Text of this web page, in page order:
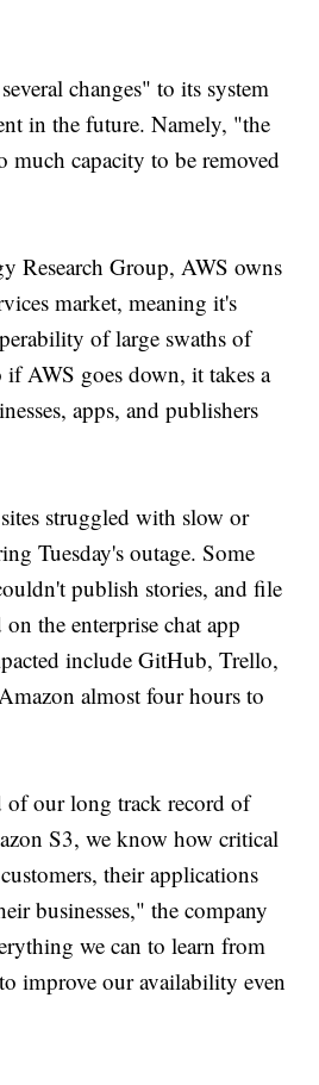
changes" to its system
in the future. Namely, "the
much capacity to be removed
Research Group, AWS owns
market, meaning it's
of large swaths of
if AWS goes down, it takes a
apps, and publishers
struggled with slow or
Tuesday's outage. Some
publish stories, and file
the enterprise chat app
include GitHub, Trello,
almost four hours to
of our long track record of
S3, we know how critical
their applications
businesses," the company
we can to learn from
improve our availability even